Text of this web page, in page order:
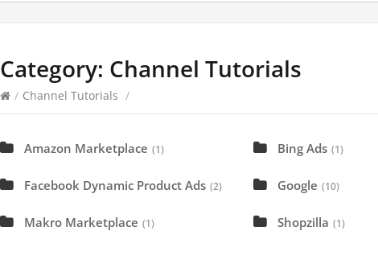
Category: Channel Tutorials
/ Channel Tutorials /
Amazon Marketplace (1) Bing Ads (1)
Facebook Dynamic Product Ads (2) Google (10)
Makro Marketplace (1) Shopzilla (1)